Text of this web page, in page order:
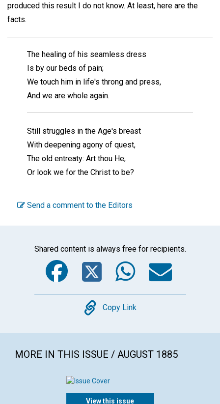
produced this result I do not know. At least, here are the
facts.
The healing of his seamless dress
Is by our beds of pain;
We touch him in life's throng and press,
And we are whole again.
Still struggles in the Age's breast
With deepening agony of quest,
The old entreaty: Art thou He;
Or look we for the Christ to be?
Send a comment to the Editors
Shared content is always free for recipients.
Facebook
Twitter
Copy
Copy Link
MORE IN THIS ISSUE / AUGUST 1885
View this issue